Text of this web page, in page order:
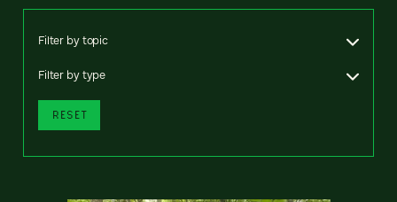
Filter by topic
Filter by type
RESET